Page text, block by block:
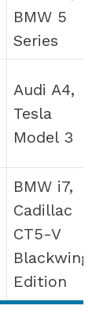
BMW 5
Series
Audi A4,
Tesla
Model 3
BMW i7,
Cadillac
CT5-V
Blackwing
Edition